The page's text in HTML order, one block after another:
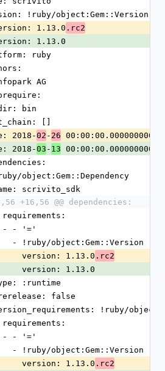
!ruby/object:Gem::Version
1.13.0
.rc2
1.13.0
ruby
AG
bin
[]
2018-02 - 26 00:00:00.000000000 Z
2018-03 - 13 00:00:00.000000000 Z
object:Gem::Dependency
name: scrivito_sdk
+16,56 @@ dependencies:
    requirements:
    - - '='
      - !ruby/object:Gem::Version
        version: 1.13.0
.rc2
        version: 1.13.0
:runtime
false
version_requirements: !ruby/
    requirements:
    - - '='
      - !ruby/object:Gem::Version
        version: 1.13.0
.rc2